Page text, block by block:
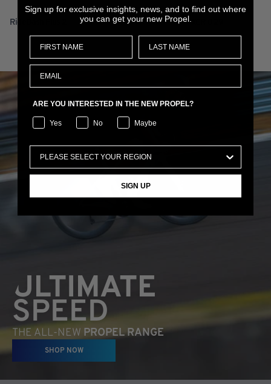
RideDash Plus 2
ULTIMATE
SPEED
THE ALL-NEW PROPEL RANGE
SHOP NOW
Sign up for exclusive insights, news, and to find out where
you can get your new Propel.
ARE YOU INTERESTED IN THE NEW PROPEL?
Yes No Maybe
SIGN UP